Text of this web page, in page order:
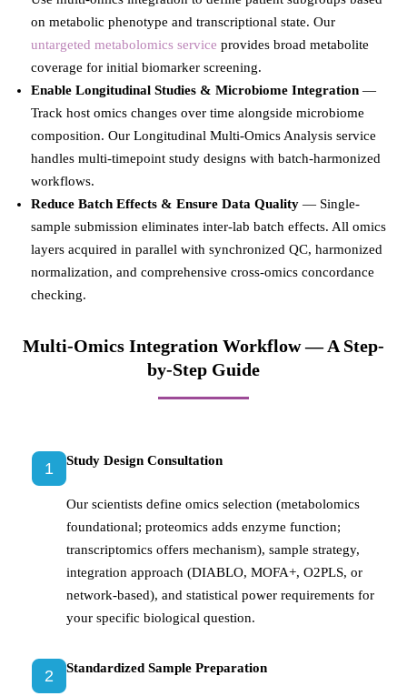
on metabolic phenotype and transcriptional state. Our
untargeted metabolomics service provides broad metabolite
coverage for initial biomarker screening.
Enable Longitudinal Studies & Microbiome Integration —
Track host omics changes over time alongside microbiome
composition. Our Longitudinal Multi-Omics Analysis service
handles multi-timepoint study designs with batch-harmonized
workflows.
Reduce Batch Effects & Ensure Data Quality — Single-
sample submission eliminates inter-lab batch effects. All omics
layers acquired in parallel with synchronized QC, harmonized
normalization, and comprehensive cross-omics concordance
checking.
Multi-Omics Integration Workflow — A Step-
by-Step Guide
1 Study Design Consultation
Our scientists define omics selection (metabolomics
foundational; proteomics adds enzyme function;
transcriptomics offers mechanism), sample strategy,
integration approach (DIABLO, MOFA+, O2PLS, or
network-based), and statistical power requirements for
your specific biological question.
2 Standardized Sample Preparation